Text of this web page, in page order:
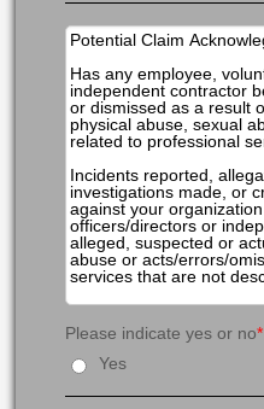
Please indicate yes or no*
Yes